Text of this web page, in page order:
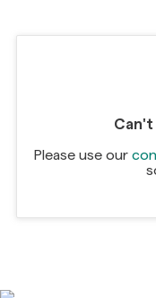
Please use our